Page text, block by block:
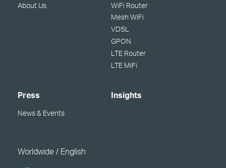
About Us
WiFi Router
Mesh WiFi
VDSL
GPON
LTE Router
LTE MiFi
Press
News & Events
Insights
Worldwide / English